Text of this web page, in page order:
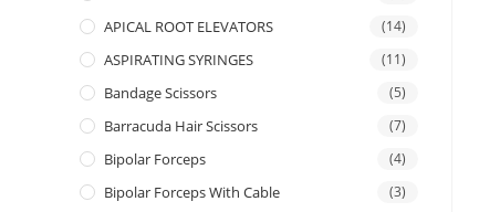
APICAL ROOT ELEVATORS (14)
ASPIRATING SYRINGES (11)
Bandage Scissors (5)
Barracuda Hair Scissors (7)
Bipolar Forceps (4)
Bipolar Forceps With Cable (3)